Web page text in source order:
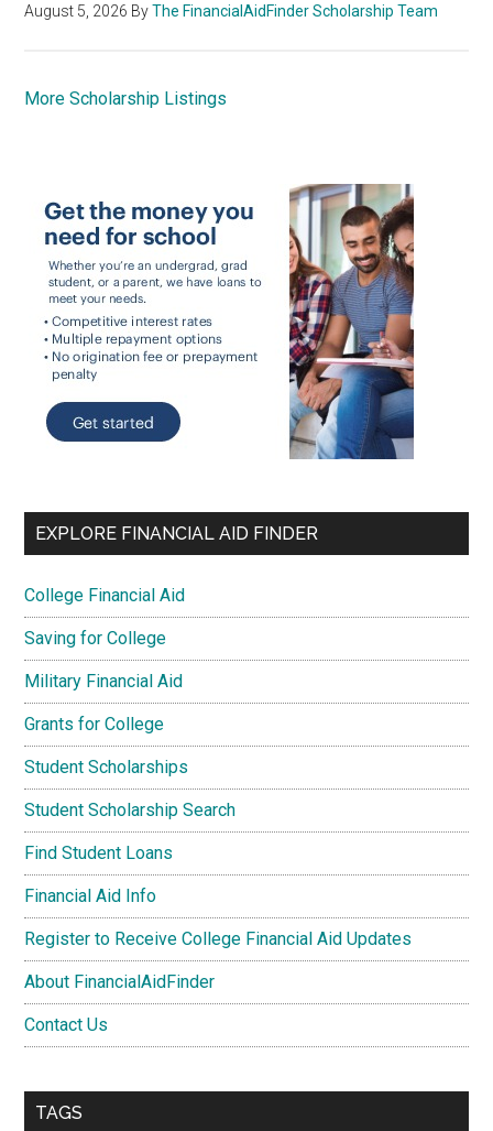
August 5, 2026 ByThe FinancialAidFinder Scholarship Team
More Scholarship Listings
EXPLORE FINANCIAL AID FINDER
College Financial Aid
Saving for College
Military Financial Aid
Grants for College
Student Scholarships
Student Scholarship Search
Find Student Loans
Financial Aid Info
Register to Receive College Financial Aid Updates
About FinancialAidFinder
Contact Us
TAGS